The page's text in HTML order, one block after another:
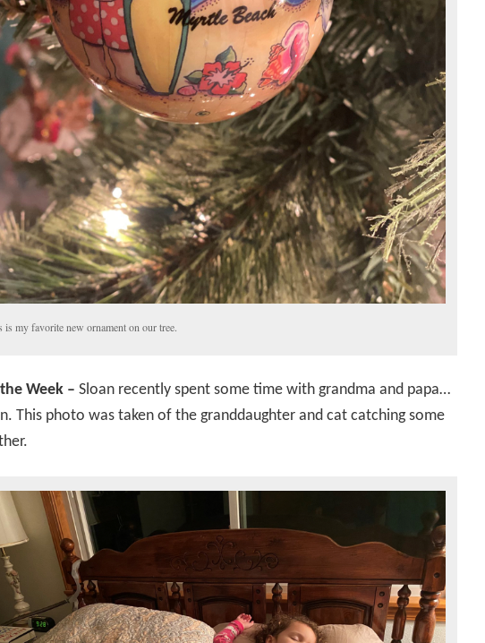
is my favorite new ornament on our tree.
Week – Sloan recently spent some time with grandma and papa…
This photo was taken of the granddaughter and cat catching some